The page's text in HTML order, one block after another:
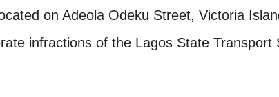
on Adeola Odeku Street, Victoria
infractions of the Lagos State Transport